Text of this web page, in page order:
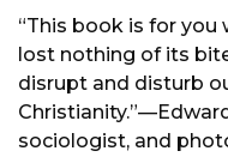
“This book is for you
lost nothing of its
disrupt and disturb
sociologist, and